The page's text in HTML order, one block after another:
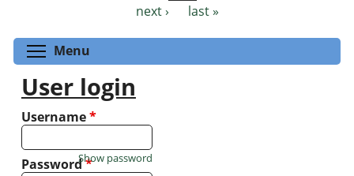
next ›
last »
Menu
User login
Username*
Password*
Show password